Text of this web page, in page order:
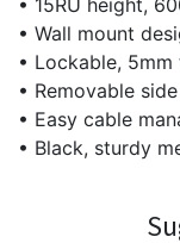
• 15RU height,
• Wall mount
• Lockable,
• Removable
• Easy cable
• Black, sturdy